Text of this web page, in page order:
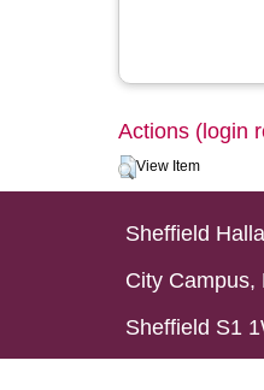
Actions (login
View Item
Sheffield
City Campus,
Sheffield S1